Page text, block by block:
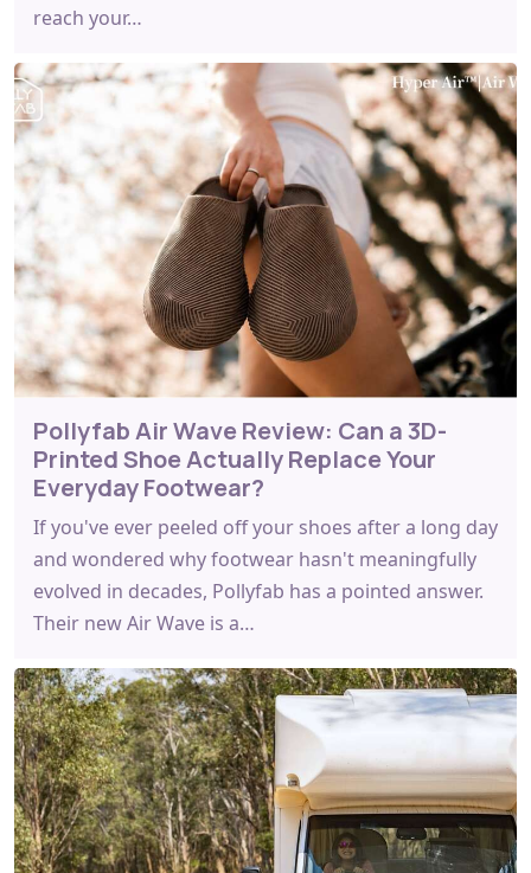
reach your…
Pollyfab Air Wave Review: Can a 3D-
Printed Shoe Actually Replace Your
Everyday Footwear?
If you've ever peeled off your shoes after a long day
and wondered why footwear hasn't meaningfully
evolved in decades, Pollyfab has a pointed answer.
Their new Air Wave is a…